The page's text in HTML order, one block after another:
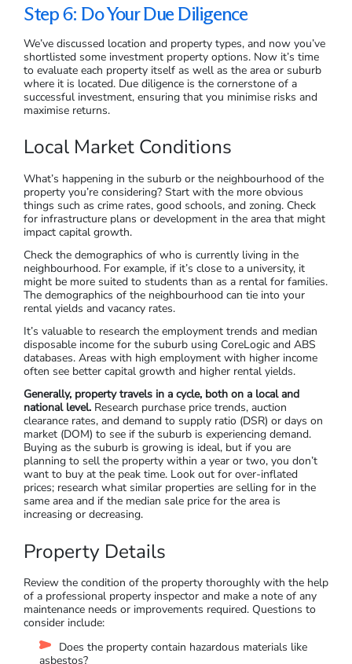
criteria. Then go through the list and evaluate based on your
needs:
Is this one a fixer-upper when you want something
new?Strike it out.
An apartment with a huge body-corporate?Strike.
An okay house in a terrible area?
Step 6: Do Your Due Diligence
We’ve discussed location and property types, and now you’ve
shortlisted some investment property options. Now it’s time
to evaluate each property itself as well as the area or suburb
where it is located. Due diligence is the cornerstone of a
successful investment, ensuring that you minimise risks and
maximise returns.
Local Market Conditions
What’s happening in the suburb or the neighbourhood of the
property you’re considering? Start with the more obvious
things such as crime rates, good schools, and zoning. Check
for infrastructure plans or development in the area that might
impact capital growth.
Check the demographics of who is currently living in the
neighbourhood. For example, if it’s close to a university, it
might be more suited to students than as a rental for families.
The demographics of the neighbourhood can tie into your
rental yields and vacancy rates.
It’s valuable to research the employment trends and median
disposable income for the suburb using CoreLogic and ABS
databases. Areas with high employment with higher income
often see better capital growth and higher rental yields.
national level.Research purchase price trends, auction
clearance rates, and demand to supply ratio (DSR) or days on
market (DOM) to see if the suburb is experiencing demand.
Buying as the suburb is growing is ideal, but if you are
planning to sell the property within a year or two, you don’t
want to buy at the peak time. Look out for over-inflated
prices; research what similar properties are selling for in the
same area and if the median sale price for the area is
increasing or decreasing.